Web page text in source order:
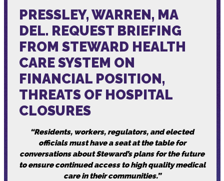
Media
PRESSLEY, WARREN, MA
DEL. REQUEST BRIEFING
FROM STEWARD HEALTH
CARE SYSTEM ON
FINANCIAL POSITION,
THREATS OF HOSPITAL
CLOSURES
“Residents, workers, regulators, and elected
officials must have a seat at the table for
conversations about Steward’s plans for the future
to ensure continued access to high quality medical
care in their communities.”